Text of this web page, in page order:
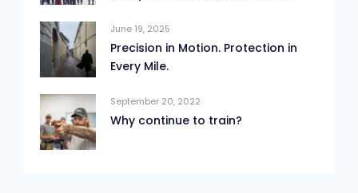
June 19, 2025
Precision in Motion. Protection in
Every Mile.
September 20, 2022
Why continue to train?